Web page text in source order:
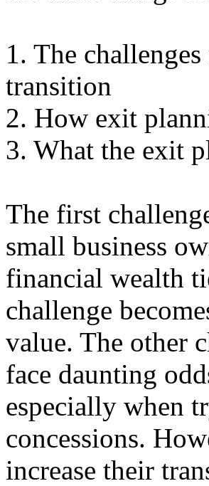
1. The
transition
2. How exit
3. What the exit
The first
small business
financial wealth
challenge
value. The other
face daunting
especially when
concessions.
increase their